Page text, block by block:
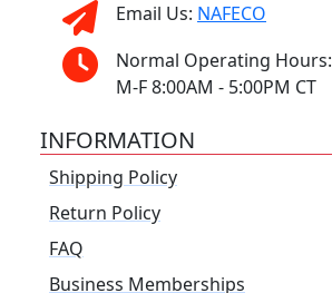
Email Us: NAFECO
Normal Operating Hours:
M-F 8:00AM - 5:00PM CT
INFORMATION
Shipping Policy
Return Policy
FAQ
Business Memberships